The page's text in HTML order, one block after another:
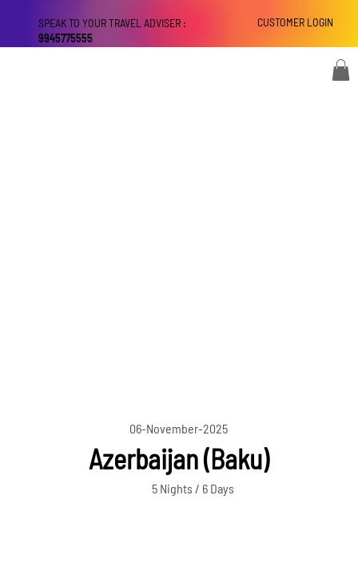
CUSTOMER LOGIN
SPEAK TO YOUR TRAVEL ADVISER :
9945775555
06-November-2025
Azerbaijan (Baku)
5 Nights / 6 Days